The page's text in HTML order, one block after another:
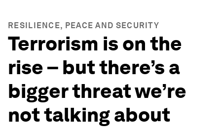
RESILIENCE, PEACE AND SECURITY
Terrorism is on the
rise – but there’s a
bigger threat we’re
not talking about